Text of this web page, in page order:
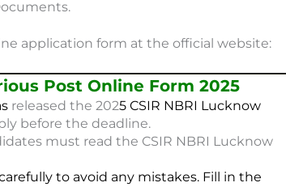
application form at the official website:
Post Online Form 2025
released the 2025 CSIR NBRI Lucknow
before the deadline.
must read the CSIR NBRI Lucknow
to avoid any mistakes. Fill in the